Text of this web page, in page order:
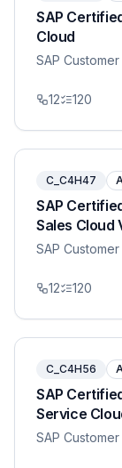
SAP
Cloud
SAP
12 120
C_C4H47
SAP
Sales Cloud
SAP
12 120
C_C4H56
SAP
Service
SAP